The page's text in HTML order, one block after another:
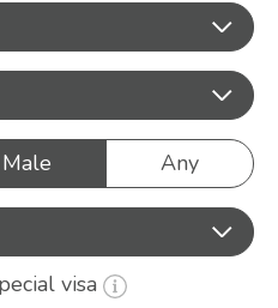
Male Any
visa